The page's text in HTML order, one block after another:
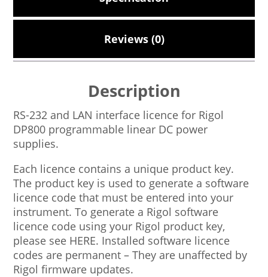
Reviews (0)
Description
RS-232 and LAN interface licence for Rigol
DP800 programmable linear DC power
supplies.
Each licence contains a unique product key.
The product key is used to generate a software
licence code that must be entered into your
instrument. To generate a Rigol software
licence code using your Rigol product key,
please see HERE. Installed software licence
codes are permanent – They are unaffected by
Rigol firmware updates.